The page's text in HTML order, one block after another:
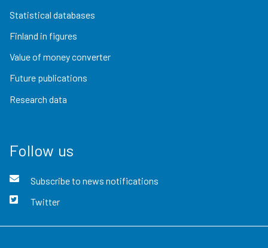
Statistical databases
Finland in figures
Value of money converter
Future publications
Research data
Follow us
Subscribe to news notifications
Twitter